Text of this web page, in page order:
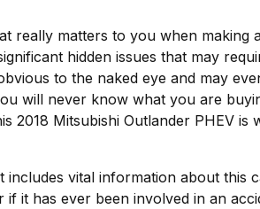
really matters to you when making
hidden issues that may
to the naked eye and may
will never know what you are
2018 Mitsubishi Outlander PHEV is
includes vital information about this
it has ever been involved in an